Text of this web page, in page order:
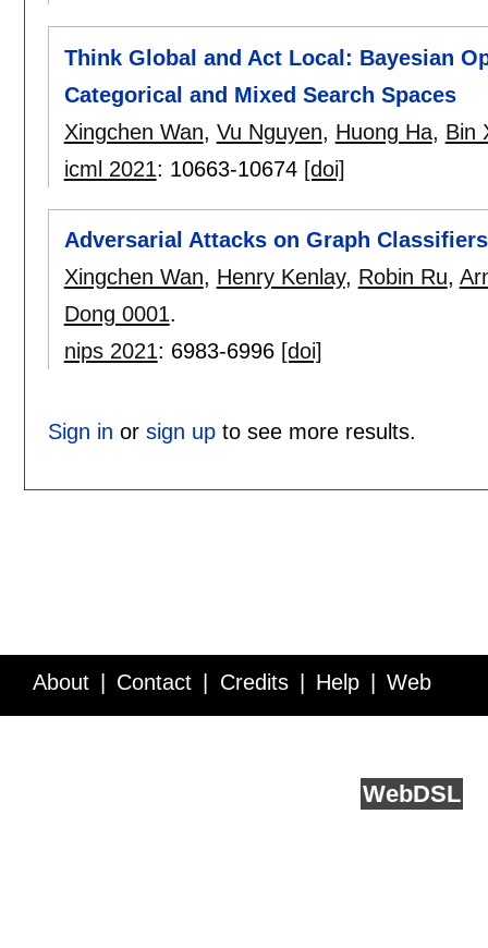
Think Global and Act Local: Bayesian
Categorical and Mixed Search Spaces
Xingchen Wan, Vu Nguyen, Huong Ha, Bin
icml 2021: 10663-10674 [doi]
Adversarial Attacks on Graph
Xingchen Wan, Henry Kenlay, Robin Ru,
Dong 0001.
nips 2021: 6983-6996 [doi]
Sign in or sign upto see more results.
About Contact Credits Help Web
WebDSL